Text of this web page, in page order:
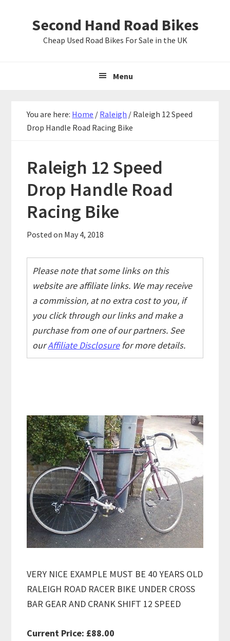
Second Hand Road Bikes
Cheap Used Road Bikes For Sale in the UK
Menu
You are here: Home / Raleigh / Raleigh 12 Speed
Drop Handle Road Racing Bike
Raleigh 12 Speed
Drop Handle Road
Racing Bike
Posted on May 4, 2018
Please note that some links on this
website are affiliate links. We may receive
a commission, at no extra cost to you, if
you click through our links and make a
purchase from one of our partners. See
ourAffiliate Disclosurefor more details.
VERY NICE EXAMPLE MUST BE 40 YEARS OLD
RALEIGH ROAD RACER BIKE UNDER CROSS
BAR GEAR AND CRANK SHIFT 12 SPEED
Current Price: £88.00